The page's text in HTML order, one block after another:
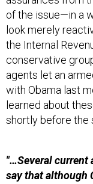
look merely
the Internal
conservative
agents let an
with Obama last
learned about
shortly before the
say that although
empowered to